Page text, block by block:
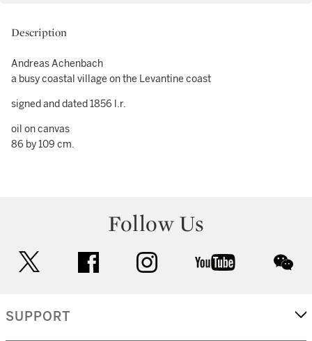
Description
Andreas Achenbach
a busy coastal village on the Levantine coast
signed and dated 1856 l.r.
oil on canvas
86 by 109 cm.
Follow Us
facebook instagram youtube
SUPPORT